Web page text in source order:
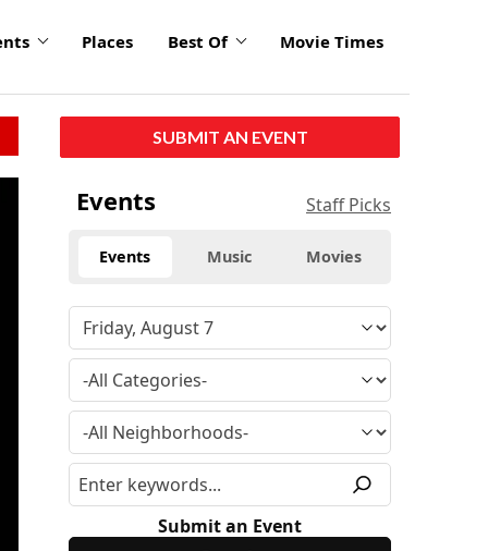
Places Best Of Movie Times
SUBMIT AN EVENT
Events Staff Picks
Events Music Movies
Submit an Event